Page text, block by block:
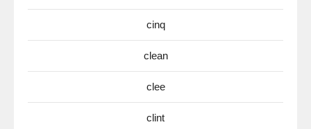
cinq
clean
clee
clint